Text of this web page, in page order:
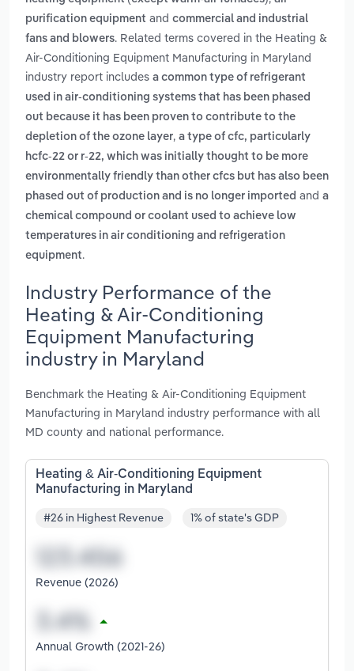
purification equipment and commercial and industrial
fans and blowers. Related terms covered in the Heating &
Air-Conditioning Equipment Manufacturing in Maryland
industry report includes a common type of refrigerant
used in air-conditioning systems that has been phased
out because it has been proven to contribute to the
depletion of the ozone layer, a type of cfc, particularly
hcfc-22 or r-22, which was initially thought to be more
environmentally friendly than other cfcs but has also been
phased out of production and is no longer imported and a
chemical compound or coolant used to achieve low
temperatures in air conditioning and refrigeration
equipment.
Industry Performance of the
Heating & Air-Conditioning
Equipment Manufacturing
industry in Maryland
Benchmark the Heating & Air-Conditioning Equipment
Manufacturing in Maryland industry performance with all
MD county and national performance.
Heating & Air-Conditioning Equipment
Manufacturing in Maryland
#26 in Highest Revenue 1% of state's GDP
Revenue (2026)
Annual Growth (2021-26)